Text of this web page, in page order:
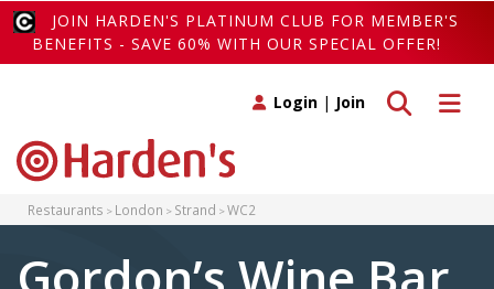
JOIN HARDEN'S PLATINUM CLUB FOR MEMBER'S
BENEFITS - SAVE 60% WITH OUR SPECIAL OFFER!
Toggle
Toggle search
Login | Join
Restaurants London Strand WC2